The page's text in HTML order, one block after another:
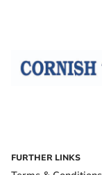
FURTHER LINKS